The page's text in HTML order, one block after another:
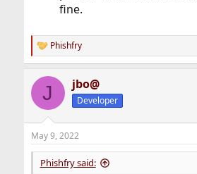
fine.
R
e
c
i
s
:
Phishfry
J jbo@
Developer
May 9, 2022
Phishfry said: